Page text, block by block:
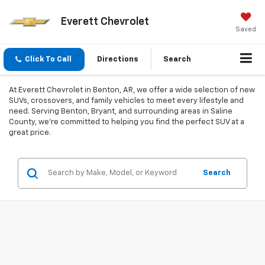
Everett Chevrolet
Saved
Click To Call Directions Search
At Everett Chevrolet in Benton, AR, we offer a wide selection of new
SUVs, crossovers, and family vehicles to meet every lifestyle and
need. Serving Benton, Bryant, and surrounding areas in Saline
County, we’re committed to helping you find the perfect SUV at a
great price.
Search